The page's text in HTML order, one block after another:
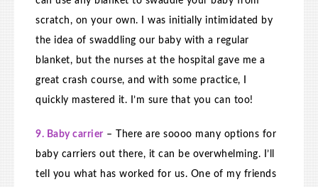
scratch, on your own. I was initially intimidated by
the idea of swaddling our baby with a regular
blanket, but the nurses at the hospital gave me a
great crash course, and with some practice, I
quickly mastered it. I’m sure that you can too!
9. Baby carrier – There are soooo many options for
baby carriers out there, it can be overwhelming. I’ll
tell you what has worked for us. One of my friends